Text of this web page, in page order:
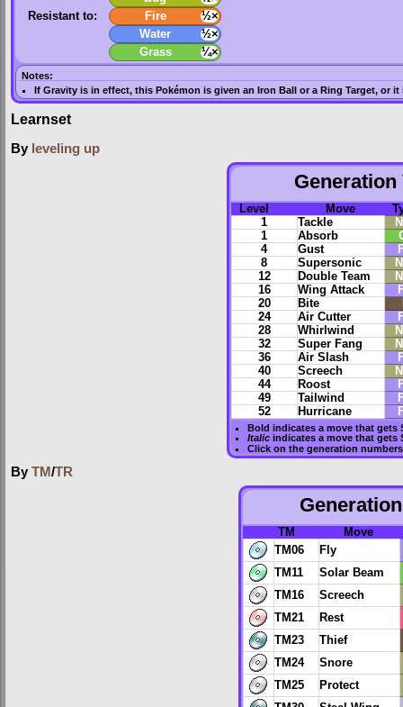
Resistant to:
Fire
½×
Water
½×
Grass
¼×
Notes:
IfGravity is in effect, this Pokémon is given an Iron Ball or a Ring Target, or it
Learnset
By leveling up
Generation
Level Move
1
Tackle
1
Absorb
4
Gust
8
Supersonic
12
Double Team
16
Wing Attack
20
Bite
24
Air Cutter
28
Whirlwind
32
Super Fang
36
Air Slash
40
Screech
44
Roost
49
Tailwind
52
Hurricane
Bold indicates a move that gets
Italicindicates a move that gets
Click on the generation
By TM/TR
TM
Move
TM06
Fly
TM11
Solar Beam
TM16
Screech
TM21
Rest
TM23
Thief
TM24
Snore
TM25
Protect